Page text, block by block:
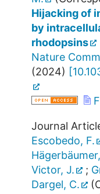
Hijacking of
by
rhodopsins
Nature
(2024) [
Journal
Escobedo, F.
Victor, J.
;
Dargel, C.